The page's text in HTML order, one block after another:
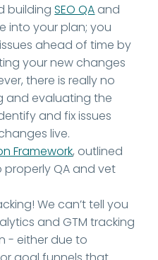
buildingSEO QA and
into your plan; you
ahead of time by
your new changes
there is really no
and evaluating the
and fix issues
live.
Framework, outlined
QA and vet
We can’t tell you
and GTM tracking
- either due to